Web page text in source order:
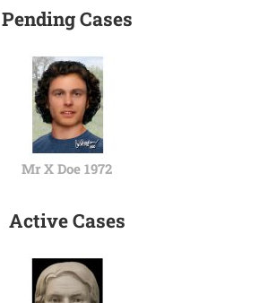
Pending Cases
Mr X Doe 1972
Active Cases